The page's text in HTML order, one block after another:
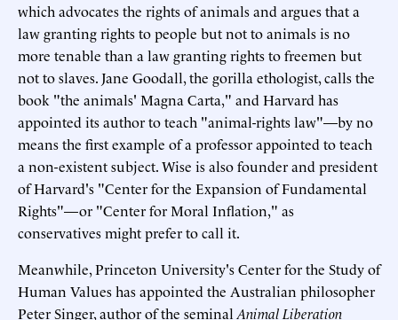
which advocates the rights of animals and argues that a
law granting rights to people but not to animals is no
more tenable than a law granting rights to freemen but
not to slaves. Jane Goodall, the gorilla ethologist, calls the
book "the animals' Magna Carta," and Harvard has
appointed its author to teach "animal-rights law"—by no
means the first example of a professor appointed to teach
a non-existent subject. Wise is also founder and president
of Harvard's "Center for the Expansion of Fundamental
Rights"—or "Center for Moral Inflation," as
conservatives might prefer to call it.
Meanwhile, Princeton University's Center for the Study of
Human Values has appointed the Australian philosopher
Peter Singer, author of the seminal Animal Liberation